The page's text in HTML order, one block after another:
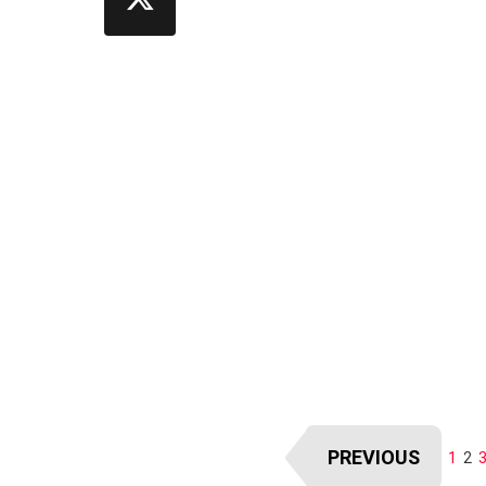
PREVIOUS 1 2 3